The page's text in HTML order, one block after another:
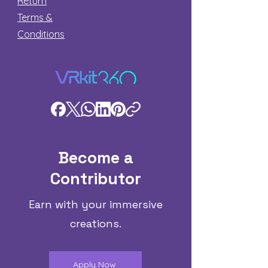
Terms &
Conditions
Become a
Contributor
Earn with your immersive
creations.
Apply Now